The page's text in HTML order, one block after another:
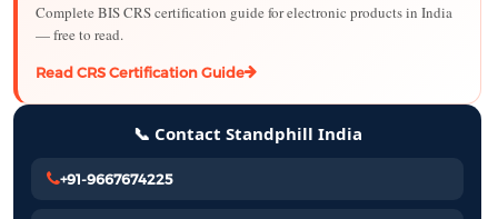
Complete BIS CRS certification guide for electronic products in India
— free to read.
Read CRS Certification Guide
📞 Contact Standphill India
+91-9667674225